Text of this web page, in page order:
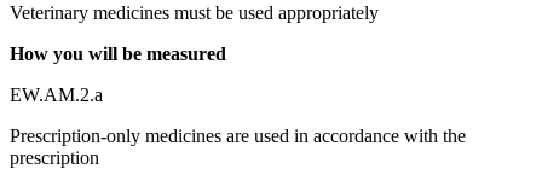
Veterinary medicines must be used appropriately
How you will be measured
EW.AM.2.a
Prescription-only medicines are used in accordance with the
prescription